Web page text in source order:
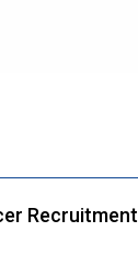
Recruitment